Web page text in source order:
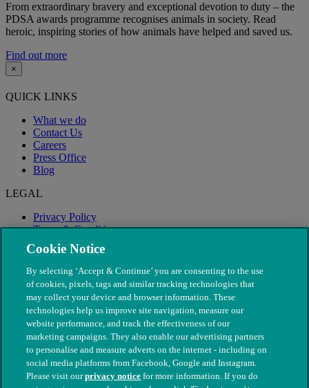
From extraordinary bravery and exceptional devotion to duty – the
PDSA awards programme recognises animals in society. Read
heroic, inspiring stories of how animals have helped and saved us.
Find out more
×
QUICK LINKS
What we do
Contact Us
Careers
Press Office
Blog
LEGAL
Privacy Policy
Terms & Conditions
Modern Slavery
Cookie Notice
By selecting ‘Accept & Continue’ you are consenting to the use
of cookies, pixels, tags and similar tracking technologies that
may collect your device and browser information. These
technologies help us improve site navigation, measure our
website performance, and track the effectiveness of our
marketing campaigns. They also enable our advertising partners
to personalise and measure adverts on the internet - including on
social media platforms from Facebook, Google and Instagram.
Please visit ourprivacy notice for more information. If you do